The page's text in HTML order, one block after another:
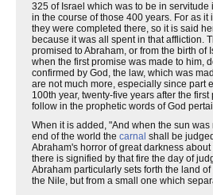
325 of Israel which was to be in
in the course of those 400 years. For as
they were completed there, so it is said
because it was all spent in that affliction.
promised to Abraham, or from the birth of
when the first promise was made to him,
confirmed by God, the law, which was
are not much more, especially since part
100th year, twenty-five years after the
follow in the prophetic words of God
When it is added, "And when the sun
end of the world the carnal shall be
Abraham's horror of great darkness
there is signified by that fire the day of
Abraham particularly sets forth the land of
the Nile, but from a small one which